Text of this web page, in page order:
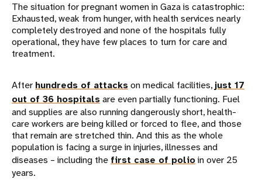
The situation for pregnant women in Gaza is catastrophic:
Exhausted, weak from hunger, with health services nearly
completely destroyed and none of the hospitals fully
operational, they have few places to turn for care and
treatment.
After hundreds of attackson medical facilities, just 17
out of 36 hospitalsare even partially functioning. Fuel
and supplies are also running dangerously short, health-
care workers are being killed or forced to flee, and those
that remain are stretched thin. And this as the whole
population is facing a surge in injuries, illnesses and
diseases – including the first case of polioin over 25
years.